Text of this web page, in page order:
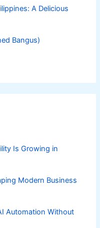
A Delicious
Bangus)
Is Growing in
Modern Business
Automation Without